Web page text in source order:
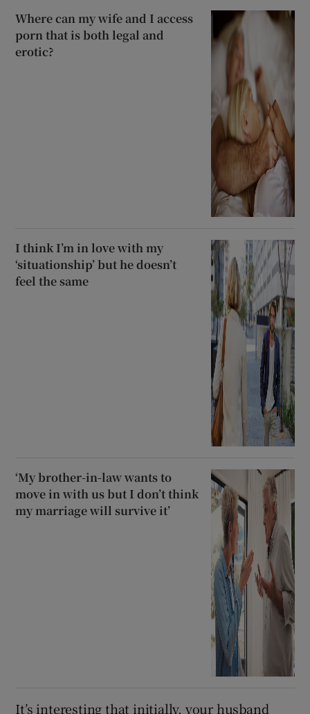
Where can my wife and I access
porn that is both legal and
erotic?
I think I’m in love with my
‘situationship’ but he doesn’t
feel the same
‘My brother-in-law wants to
move in with us but I don’t think
my marriage will survive it’
It’s interesting that initially, your husband